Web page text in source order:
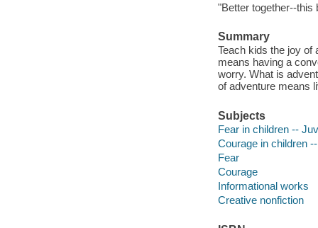
"Better together--this
Summary
Teach kids the joy of
means having a
worry. What is
of adventure means
Subjects
Fear in children --
Courage in children
Fear
Courage
Informational works
Creative nonfiction